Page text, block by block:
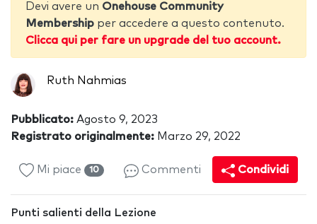
Devi avere un Onehouse Community
Membership per accedere a questo contenuto.
Clicca qui per fare un upgrade del tuo account.
Ruth Nahmias
Pubblicato: Agosto 9, 2023
Registrato originalmente: Marzo 29, 2022
Mi piace 10 Commenti Condividi
Punti salienti della Lezione